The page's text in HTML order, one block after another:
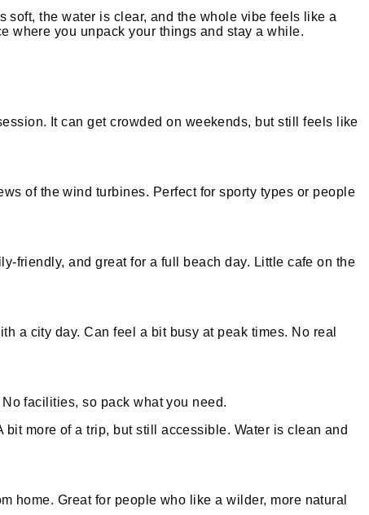
soft, the water is clear, and the whole vibe feels like a
where you unpack your things and stay a while.
It can get crowded on weekends, but still feels like
of the wind turbines. Perfect for sporty types or people
friendly, and great for a full beach day. Little cafe on the
a city day. Can feel a bit busy at peak times. No real
facilities, so pack what you need.
more of a trip, but still accessible. Water is clean and
home. Great for people who like a wilder, more natural